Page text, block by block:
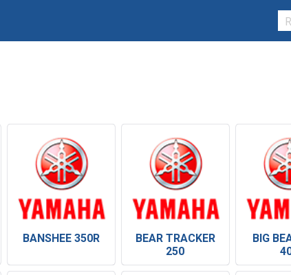
BANSHEE 350R
BEAR TRACKER
250
BIG